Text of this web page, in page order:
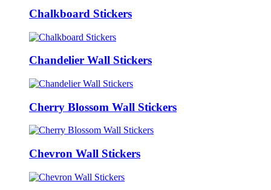
Chalkboard Stickers
Chandelier Wall Stickers
Cherry Blossom Wall Stickers
Chevron Wall Stickers